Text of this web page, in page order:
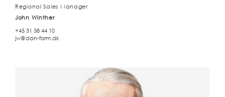
Regional Sales Manager
John Winther
+45 31 38 44 10
jw@dan-form.dk